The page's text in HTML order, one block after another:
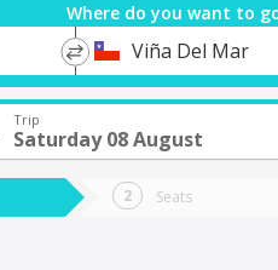
Where do you want to
*
DestinationViña Del Mar
Trip
Saturday 08 August
Seats